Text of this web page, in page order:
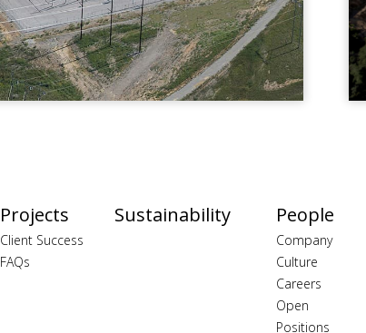
Projects
Client Success
FAQs
Sustainability People
Company
Culture
Careers
Open
Positions